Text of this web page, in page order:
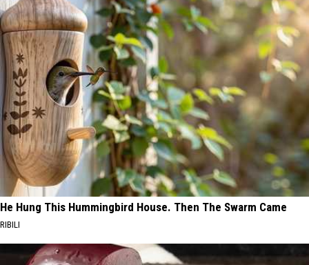
He Hung This Hummingbird House. Then The Swarm Came
RIBILI